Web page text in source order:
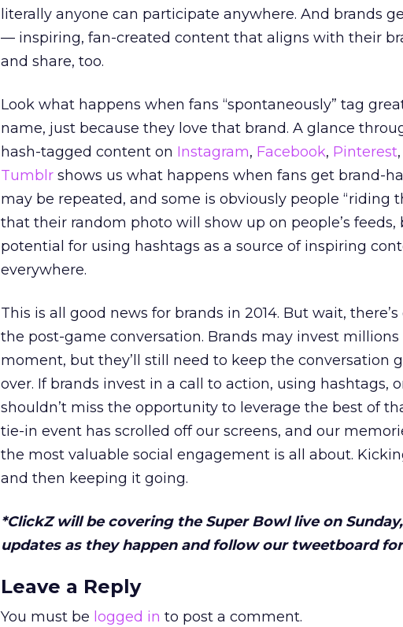
literally anyone can participate anywhere. And brands
— inspiring, fan-created content that aligns with their
and share, too.
Look what happens when fans “spontaneously” tag
name, just because they love that brand. A glance
hash-tagged content on Instagram, Facebook, Pinterest,
Tumblr shows us what happens when fans get brand-
may be repeated, and some is obviously people “riding
that their random photo will show up on people’s
potential for using hashtags as a source of inspiring
everywhere.
This is all good news for brands in 2014. But wait,
the post-game conversation. Brands may invest
moment, but they’ll still need to keep the conversation
over. If brands invest in a call to action, using hashtags,
shouldn’t miss the opportunity to leverage the best of
tie-in event has scrolled off our screens, and our
the most valuable social engagement is all about.
and then keeping it going.
*ClickZ will be covering the Super Bowl live on
updates as they happen and follow our tweetboard
Leave a Reply
You must be logged in to post a comment.